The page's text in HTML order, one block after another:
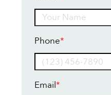
Phone*
Email*